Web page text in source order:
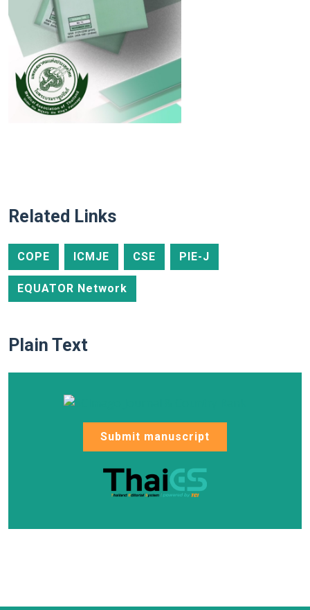
Related Links
COPE ICMJE CSE PIE-J
EQUATOR Network
Plain Text
Submit manuscript